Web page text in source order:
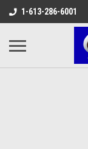
AW-17483520614
1-613-286-6001